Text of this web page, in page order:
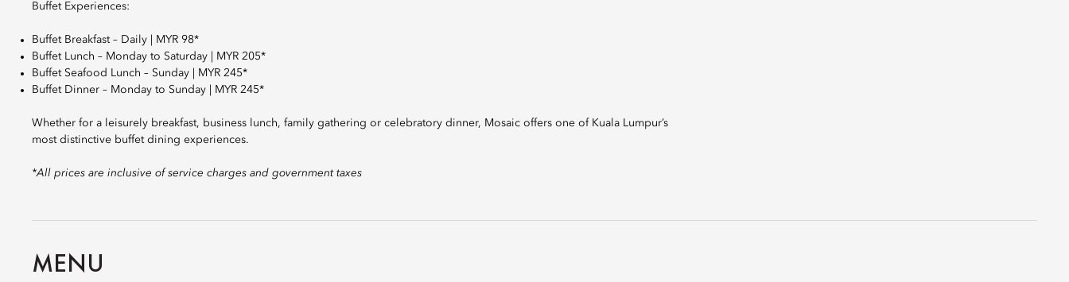
Buffet Experiences:
Buffet Breakfast – Daily | MYR 98*
Buffet Lunch – Monday to Saturday | MYR 205*
Buffet Seafood Lunch – Sunday | MYR 245*
Buffet Dinner – Monday to Sunday | MYR 245*
Whether for a leisurely breakfast, business lunch, family gathering or celebratory dinner, Mosaic offers one of Kuala Lumpur’s
most distinctive buffet dining experiences.
*All prices are inclusive of service charges and government taxes
MENU